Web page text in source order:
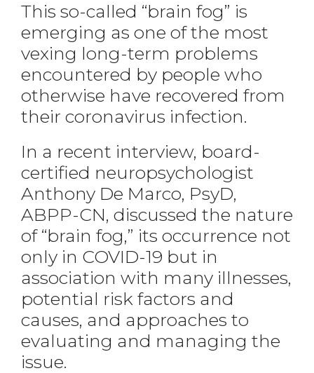
This so-called “brain fog” is
emerging as one of the most
vexing long-term problems
encountered by people who
otherwise have recovered from
their coronavirus infection.
In a recent interview, board-
certified neuropsychologist
Anthony De Marco, PsyD,
ABPP-CN, discussed the nature
of “brain fog,” its occurrence not
only in COVID-19 but in
association with many illnesses,
potential risk factors and
causes, and approaches to
evaluating and managing the
issue.